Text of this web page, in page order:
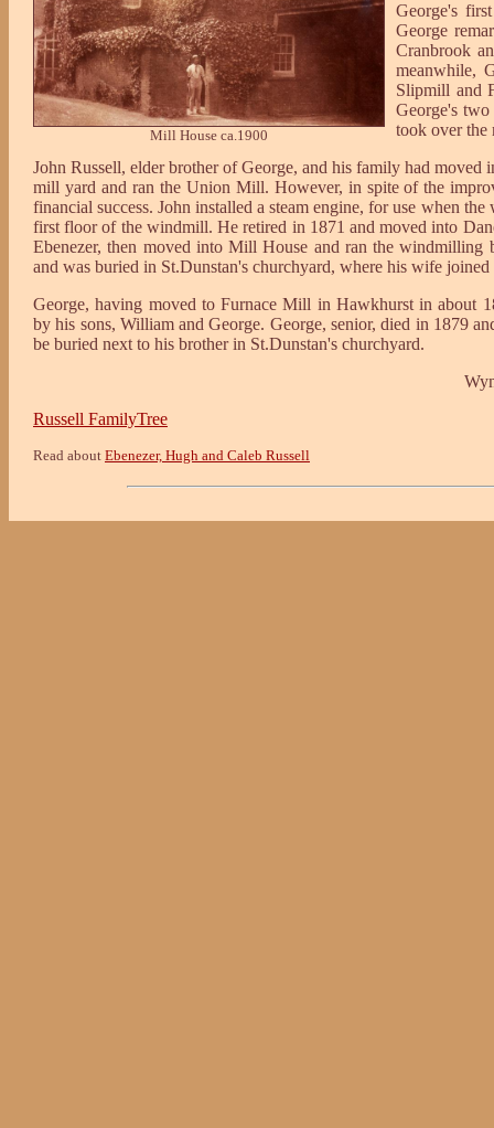
Mill House ca.1900
George's
George
Cranbrook
meanwhile,
Slipmill and
George's
took over the
John Russell, elder brother of George, and his family had moved
mill yard and ran the Union Mill. However, in spite of the
financial success. John installed a steam engine, for use when
first floor of the windmill. He retired in 1871 and moved into
Ebenezer, then moved into Mill House and ran the windmilling
and was buried in St.Dunstan's churchyard, where his wife
George, having moved to Furnace Mill in Hawkhurst in about
by his sons, William and George. George, senior, died in 1879
be buried next to his brother in St.Dunstan's churchyard.
Russell FamilyTree
Read about Ebenezer, Hugh and Caleb Russell